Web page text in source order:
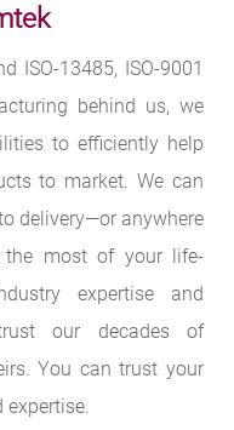
ISO-13485, ISO-9001
behind us, we
to efficiently help
to market. We can
delivery—or anywhere
most of your life-
expertise and
our decades of
You can trust your